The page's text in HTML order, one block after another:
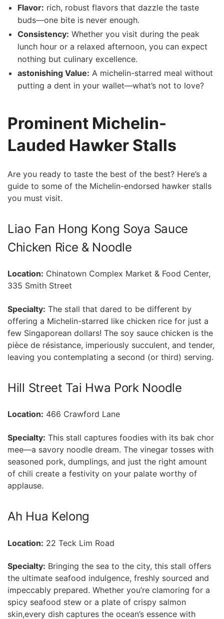
Flavor: rich, robust⁢ flavors that dazzle the taste
buds—one bite is never enough.
Consistency: Whether you visit during the peak⁢
lunch hour or a‌ relaxed afternoon, you can expect
nothing but culinary excellence.
astonishing Value: ⁤A michelin-starred meal without
putting a dent in your wallet—what’s not to love?
Prominent Michelin-
Lauded Hawker Stalls
Are you ready ⁤to taste ​the best of the best? Here’s a
guide to some of the Michelin-endorsed hawker stalls
you must⁤ visit.
Liao‌ Fan Hong⁢ Kong Soya Sauce
Chicken Rice ‍&‌ Noodle
Location: Chinatown Complex Market ​& Food Center,
335 Smith Street
Specialty: ⁣The stall that dared to be different by
offering a Michelin-starred like chicken rice for just a
few Singaporean dollars! The soy sauce chicken is the
pièce de résistance, imperiously succulent, and tender,
leaving you contemplating a second (or third) serving.
Hill Street Tai Hwa Pork Noodle
Location: 466 Crawford Lane
Specialty: This stall captures foodies ⁣with its bak chor
mee—a savory noodle dream. The vinegar tosses​ with
seasoned pork, dumplings, and just the right amount
of chili create a festivity ⁤on your palate worthy of
applause.
Ah Hua Kelong
Location: 22 Teck Lim Road
Specialty: Bringing the sea ‍to the city, this stall offers
⁣the ultimate seafood indulgence, freshly sourced and
impeccably prepared. Whether you’re clamoring for a
spicy seafood stew or a plate of‍ crispy salmon
skin,every dish captures the ocean’s essence with